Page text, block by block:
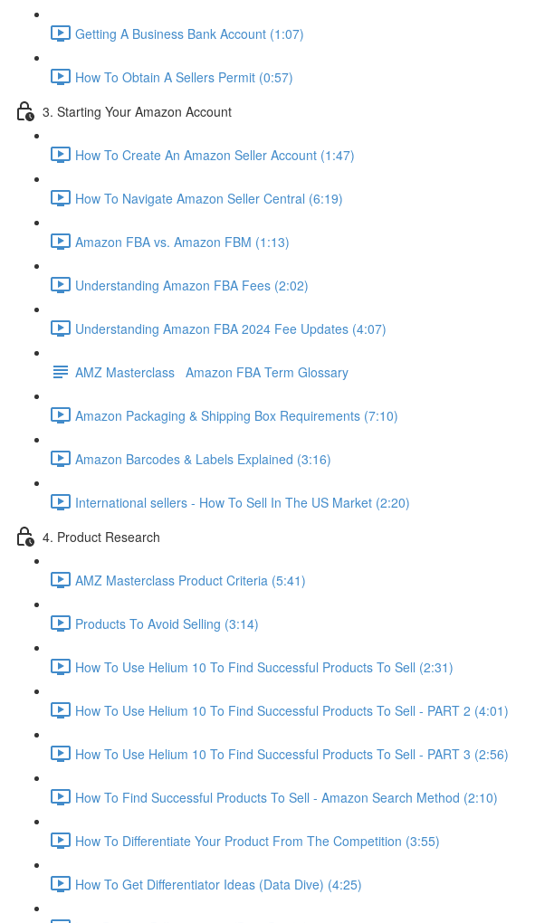
Getting A Business Bank Account (1:07)
How To Obtain A Sellers Permit (0:57)
3. Starting Your Amazon Account
How To Create An Amazon Seller Account (1:47)
How To Navigate Amazon Seller Central (6:19)
Amazon FBA vs. Amazon FBM (1:13)
Understanding Amazon FBA Fees (2:02)
Understanding Amazon FBA 2024 Fee Updates (4:07)
AMZ Masterclass Amazon FBA Term Glossary
Amazon Packaging & Shipping Box Requirements (7:10)
Amazon Barcodes & Labels Explained (3:16)
International sellers - How To Sell In The US Market (2:20)
4. Product Research
AMZ Masterclass Product Criteria (5:41)
Products To Avoid Selling (3:14)
How To Use Helium 10 To Find Successful Products To Sell (2:31)
How To Use Helium 10 To Find Successful Products To Sell - PART 2 (4:01)
How To Use Helium 10 To Find Successful Products To Sell - PART 3 (2:56)
How To Find Successful Products To Sell - Amazon Search Method (2:10)
How To Differentiate Your Product From The Competition (3:55)
How To Get Differentiator Ideas (Data Dive) (4:25)